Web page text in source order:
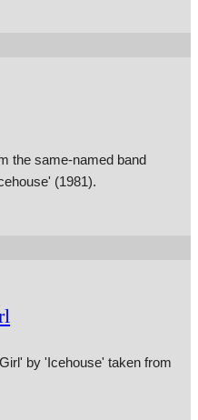
the same-named band
(1981).
by 'Icehouse' taken from